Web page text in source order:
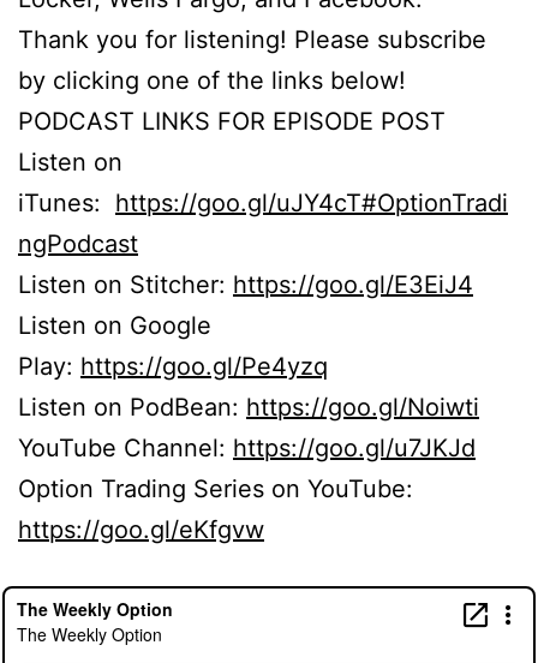
Thank you for listening! Please subscribe
by clicking one of the links below!
PODCAST LINKS FOR EPISODE POST
Listen on
iTunes: https://goo.gl/uJY4cT#OptionTradi
ngPodcast
Listen on Stitcher: https://goo.gl/E3EiJ4
Listen on Google
Play: https://goo.gl/Pe4yzq
Listen on PodBean: https://goo.gl/Noiwti
YouTube Channel: https://goo.gl/u7JKJd
Option Trading Series on YouTube:
https://goo.gl/eKfgvw